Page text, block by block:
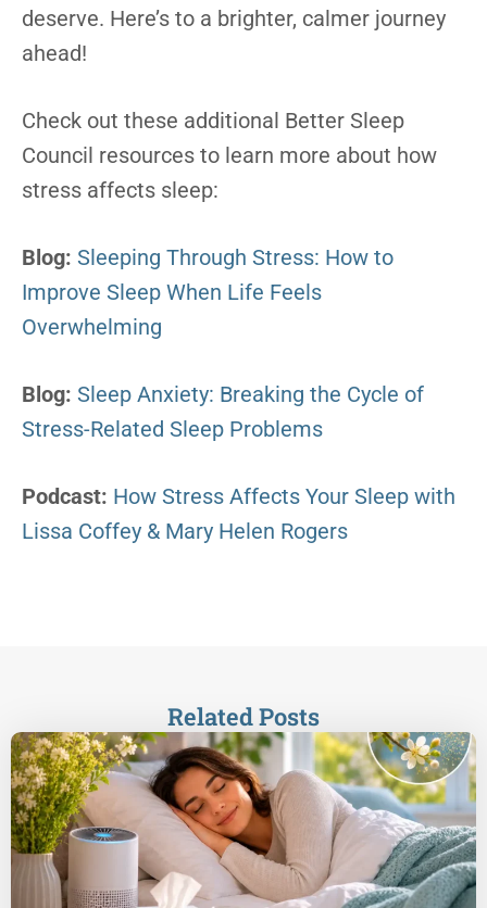
deserve. Here’s to a brighter, calmer journey
ahead!
Check out these additional Better Sleep
Council resources to learn more about how
stress affects sleep:
Blog: Sleeping Through Stress: How to
Improve Sleep When Life Feels
Overwhelming
Blog: Sleep Anxiety: Breaking the Cycle of
Stress-Related Sleep Problems
Podcast: How Stress Affects Your Sleep with
Lissa Coffey & Mary Helen Rogers
Related Posts